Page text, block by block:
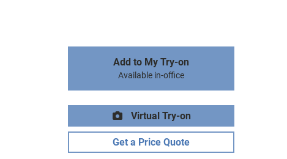
Add to My Try-on
Available in-office
Virtual Try-on
Get a Price Quote